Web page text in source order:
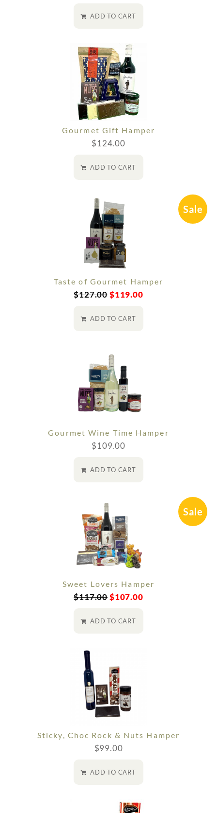
ADD TO CART
Gourmet Gift Hamper
$124.00
ADD TO CART
Sale
Taste of Gourmet Hamper
$127.00$119.00
ADD TO CART
Gourmet Wine Time Hamper
$109.00
ADD TO CART
Sale
Sweet Lovers Hamper
$117.00$107.00
ADD TO CART
Sticky, Choc Rock & Nuts Hamper
$99.00
ADD TO CART